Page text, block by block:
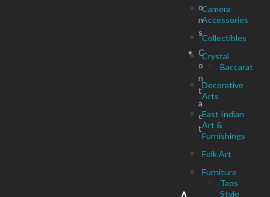
Camera
Accessories
Collectibles
Crystal
Baccarat
Decorative
Arts
East Indian
Art &
Furnishings
Folk Art
Furniture
Taos
Style
o
n
s
C
o
n
t
a
c
t